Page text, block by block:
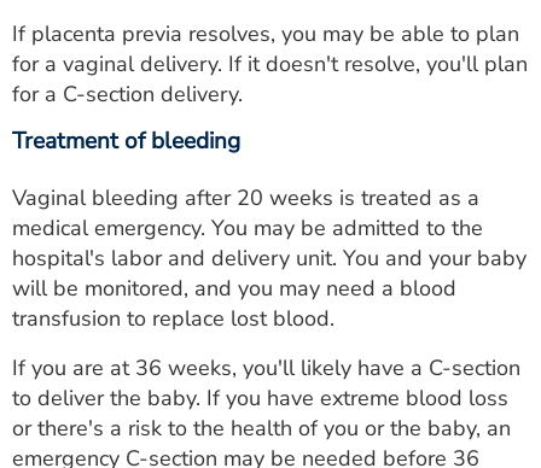
If placenta previa resolves, you may be able to plan
for a vaginal delivery. If it doesn't resolve, you'll plan
for a C-section delivery.
Treatment of bleeding
Vaginal bleeding after 20 weeks is treated as a
medical emergency. You may be admitted to the
hospital's labor and delivery unit. You and your baby
will be monitored, and you may need a blood
transfusion to replace lost blood.
If you are at 36 weeks, you'll likely have a C-section
to deliver the baby. If you have extreme blood loss
or there's a risk to the health of you or the baby, an
emergency C-section may be needed before 36